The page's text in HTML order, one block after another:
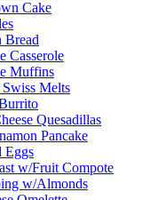
Cake
Bread
Casserole
Muffins
Melts
Quesadillas
Pancake
Eggs
w/Fruit Compote
w/Almonds